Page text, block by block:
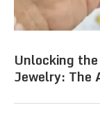
Unlocking
Jewelry: The